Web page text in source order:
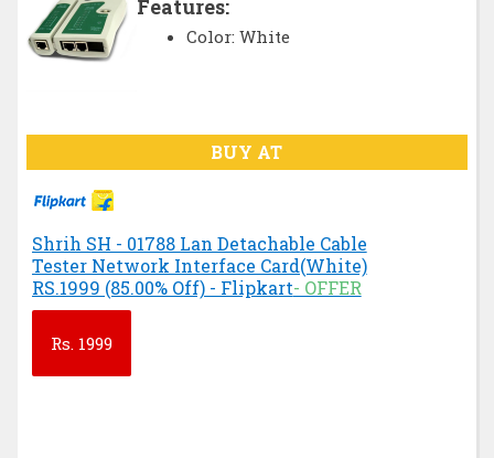
Features:
Color: White
BUY AT
Shrih SH - 01788 Lan Detachable Cable
Tester Network Interface Card(White)
RS.1999 (85.00% Off) - Flipkart- OFFER
Rs.1999